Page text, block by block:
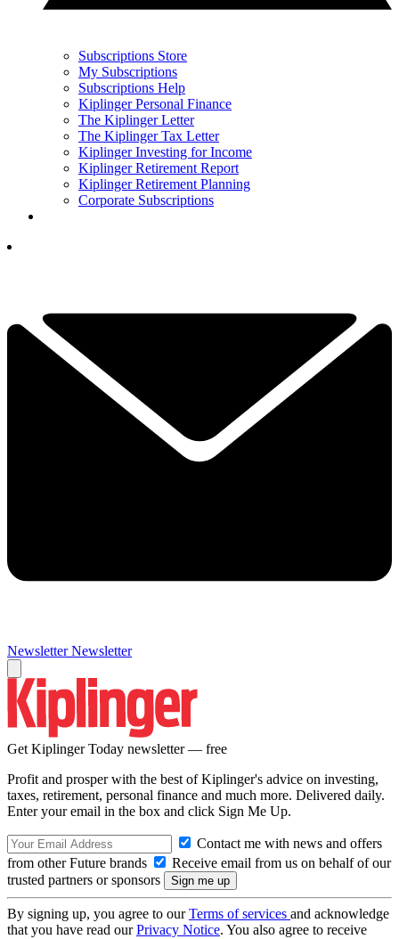
Subscriptions Store
My Subscriptions
Subscriptions Help
Kiplinger Personal Finance
The Kiplinger Letter
The Kiplinger Tax Letter
Kiplinger Investing for Income
Kiplinger Retirement Report
Kiplinger Retirement Planning
Corporate Subscriptions
Newsletter Newsletter
Get Kiplinger Today newsletter — free
Profit and prosper with the best of Kiplinger's advice on investing,
taxes, retirement, personal finance and much more. Delivered daily.
Enter your email in the box and click Sign Me Up.
Contact me with news and offers
from other Future brands
Receive email from us on behalf of our
trusted partners or sponsors
By signing up, you agree to ourTerms of services and acknowledge
that you have read ourPrivacy Notice. You also agree to receive